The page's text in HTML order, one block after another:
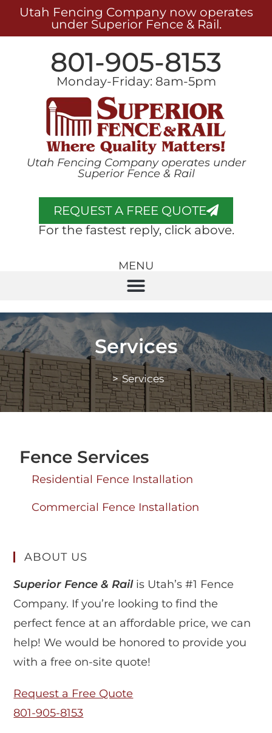
Utah Fencing Company now operates
under Superior Fence & Rail.
801-905-8153
Monday-Friday: 8am-5pm
Utah Fencing Company operates under
Superior Fence & Rail
REQUEST A FREE QUOTE
For the fastest reply, click above.
MENU
Services
> Services
Fence Services
Residential Fence Installation
Commercial Fence Installation
ABOUT US
Superior Fence & Railis Utah’s #1 Fence
Company. If you’re looking to find the
perfect fence at an affordable price, we can
help! We would be honored to provide you
with a free on-site quote!
Request a Free Quote
801-905-8153